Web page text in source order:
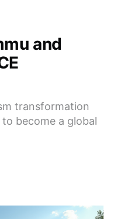
and
transformation
become a global